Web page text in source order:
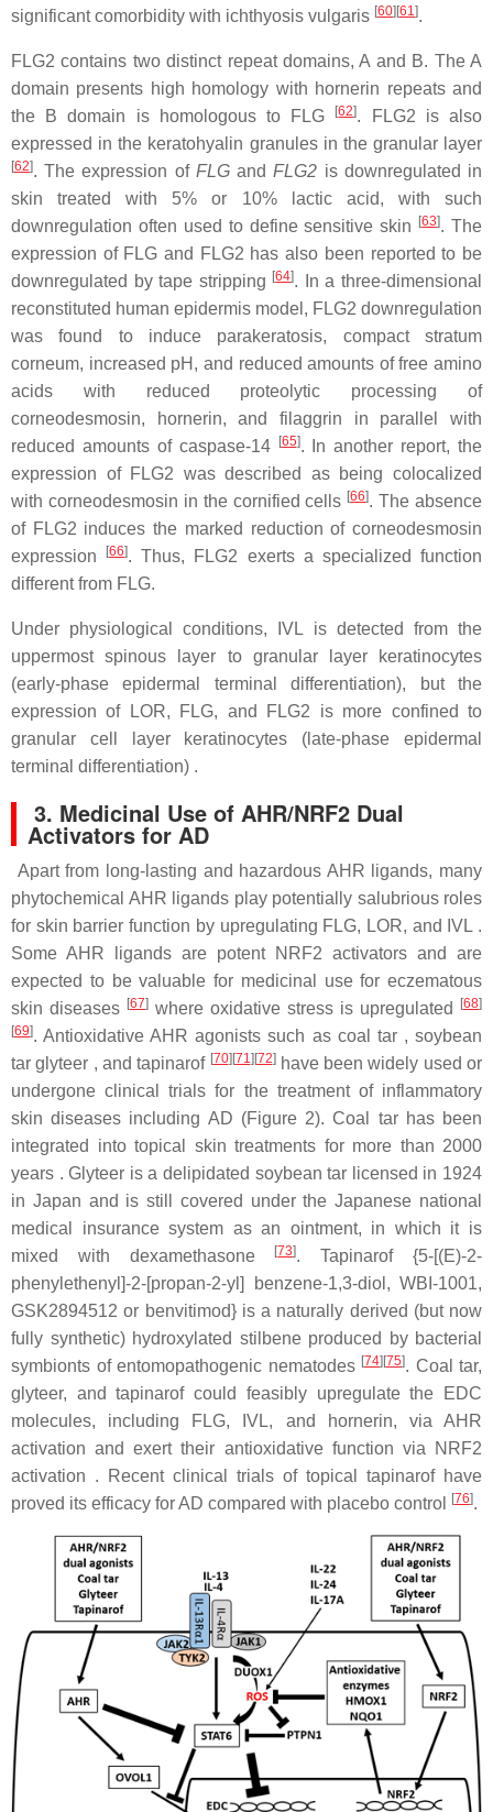
significant comorbidity with ichthyosis vulgaris [60] [61].
FLG2 contains two distinct repeat domains, A and B. The A
domain presents high homology with hornerin repeats and
the B domain is homologous to FLG
[62]. FLG2 is also
expressed in the keratohyalin granules in the granular layer
[62]. The expression of FLGandFLG2 is downregulated in
skin treated with 5% or 10% lactic acid, with such
downregulation often used to define sensitive skin
[63]. The
expression of FLG and FLG2 has also been reported to be
downregulated by tape stripping [64]. In a three-dimensional
reconstituted human epidermis model, FLG2 downregulation
was found to induce parakeratosis, compact stratum
corneum, increased pH, and reduced amounts of free amino
acids with reduced proteolytic processing of
corneodesmosin, hornerin, and filaggrin in parallel with
reduced amounts of caspase-14
[65]. In another report, the
expression of FLG2 was described as being colocalized
with corneodesmosin in the cornified cells [66]. The absence
of FLG2 induces the marked reduction of corneodesmosin
expression
[66]. Thus, FLG2 exerts a specialized function
different from FLG.
Under physiological conditions, IVL is detected from the
uppermost spinous layer to granular layer keratinocytes
(early-phase epidermal terminal differentiation), but the
expression of LOR, FLG, and FLG2 is more confined to
granular cell layer keratinocytes (late-phase epidermal
terminal differentiation) .
3. Medicinal Use of AHR/NRF2 Dual
Activators for AD
Apart from long-lasting and hazardous AHR ligands, many
phytochemical AHR ligands play potentially salubrious roles
for skin barrier function by upregulating FLG, LOR, and IVL .
Some AHR ligands are potent NRF2 activators and are
expected to be valuable for medicinal use for eczematous
skin diseases [67] where oxidative stress is upregulated [68]
[69]. Antioxidative AHR agonists such as coal tar , soybean
tar glyteer , and tapinarof [70] [71] [72]have been widely used or
undergone clinical trials for the treatment of inflammatory
skin diseases including AD (Figure 2). Coal tar has been
integrated into topical skin treatments for more than 2000
years . Glyteer is a delipidated soybean tar licensed in 1924
in Japan and is still covered under the Japanese national
medical insurance system as an ointment, in which it is
mixed with dexamethasone
[73]. Tapinarof {5-[(E)-2-
phenylethenyl]-2-[propan-2-yl] benzene-1,3-diol, WBI-1001,
GSK2894512 or benvitimod} is a naturally derived (but now
fully synthetic) hydroxylated stilbene produced by bacterial
symbionts of entomopathogenic nematodes [74] [75]. Coal tar,
glyteer, and tapinarof could feasibly upregulate the EDC
molecules, including FLG, IVL, and hornerin, via AHR
activation and exert their antioxidative function via NRF2
activation . Recent clinical trials of topical tapinarof have
proved its efficacy for AD compared with placebo control
[76].